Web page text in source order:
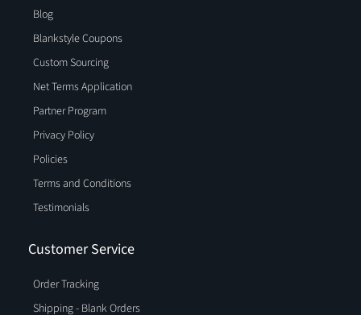
Blog
Blankstyle Coupons
Custom Sourcing
Net Terms Application
Partner Program
Privacy Policy
Policies
Terms and Conditions
Testimonials
Customer Service
Order Tracking
Shipping - Blank Orders